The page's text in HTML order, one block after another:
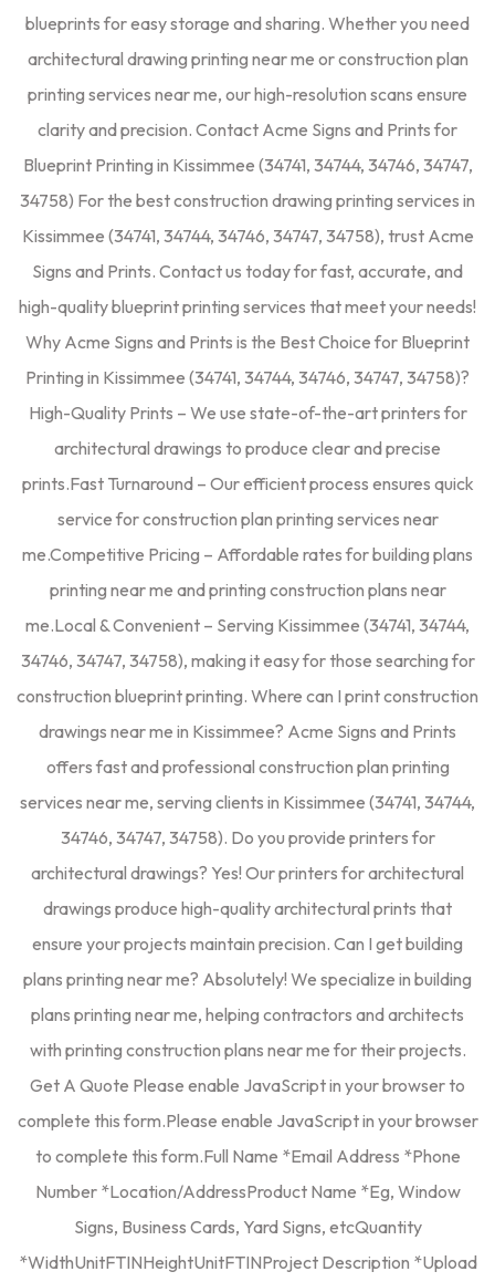
blueprints for easy storage and sharing. Whether you need
architectural drawing printing near me or construction plan
printing services near me, our high-resolution scans ensure
clarity and precision. Contact Acme Signs and Prints for
Blueprint Printing in Kissimmee (34741, 34744, 34746, 34747,
34758) For the best construction drawing printing services in
Kissimmee (34741, 34744, 34746, 34747, 34758), trust Acme
Signs and Prints. Contact us today for fast, accurate, and
high-quality blueprint printing services that meet your needs!
Why Acme Signs and Prints is the Best Choice for Blueprint
Printing in Kissimmee (34741, 34744, 34746, 34747, 34758)?
High-Quality Prints – We use state-of-the-art printers for
architectural drawings to produce clear and precise
prints.Fast Turnaround – Our efficient process ensures quick
service for construction plan printing services near
me.Competitive Pricing – Affordable rates for building plans
printing near me and printing construction plans near
me.Local & Convenient – Serving Kissimmee (34741, 34744,
34746, 34747, 34758), making it easy for those searching for
construction blueprint printing. Where can I print construction
drawings near me in Kissimmee? Acme Signs and Prints
offers fast and professional construction plan printing
services near me, serving clients in Kissimmee (34741, 34744,
34746, 34747, 34758). Do you provide printers for
architectural drawings? Yes! Our printers for architectural
drawings produce high-quality architectural prints that
ensure your projects maintain precision. Can I get building
plans printing near me? Absolutely! We specialize in building
plans printing near me, helping contractors and architects
with printing construction plans near me for their projects.
Get A Quote Please enable JavaScript in your browser to
complete this form.Please enable JavaScript in your browser
to complete this form.Full Name *Email Address *Phone
Number *Location/AddressProduct Name *Eg, Window
Signs, Business Cards, Yard Signs, etcQuantity
*WidthUnitFTINHeightUnitFTINProject Description *Upload